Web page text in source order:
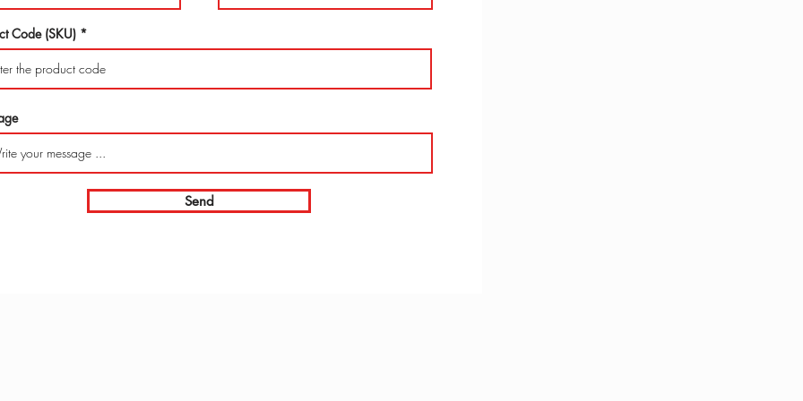
Code (SKU)
Send